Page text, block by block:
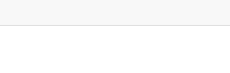
main